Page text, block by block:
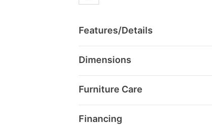
Features/Details
Dimensions
Furniture Care
Financing